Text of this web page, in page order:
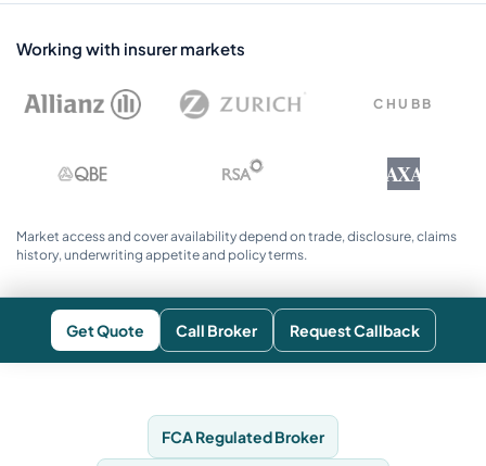
Working with insurer markets
CHUBB
AXA
Market access and cover availability depend on trade, disclosure, claims
history, underwriting appetite and policy terms.
Get Quote Call Broker Request Callback
FCA Regulated Broker